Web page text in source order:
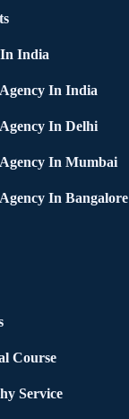
India
In India
In Delhi
In Mumbai
In Bangalore
Course
Service